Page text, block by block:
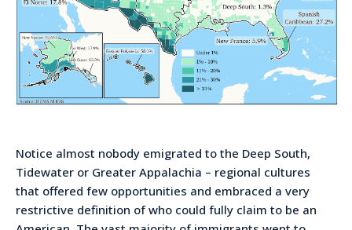
Notice almost nobody emigrated to the Deep South,
Tidewater or Greater Appalachia – regional cultures
that offered few opportunities and embraced a very
restrictive definition of who could fully claim to be an